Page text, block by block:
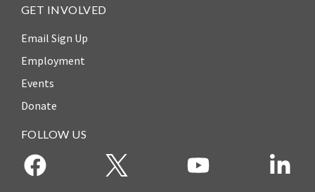
GET INVOLVED
Email Sign Up
Employment
Events
Donate
FOLLOW US